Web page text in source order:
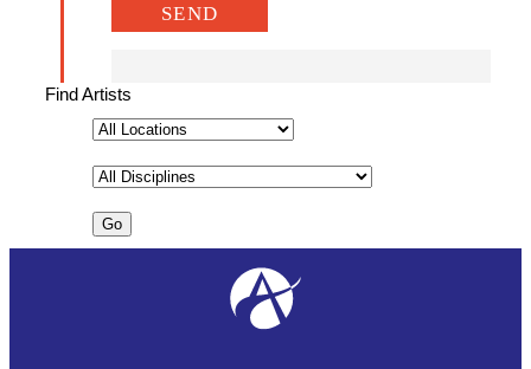
Find Artists